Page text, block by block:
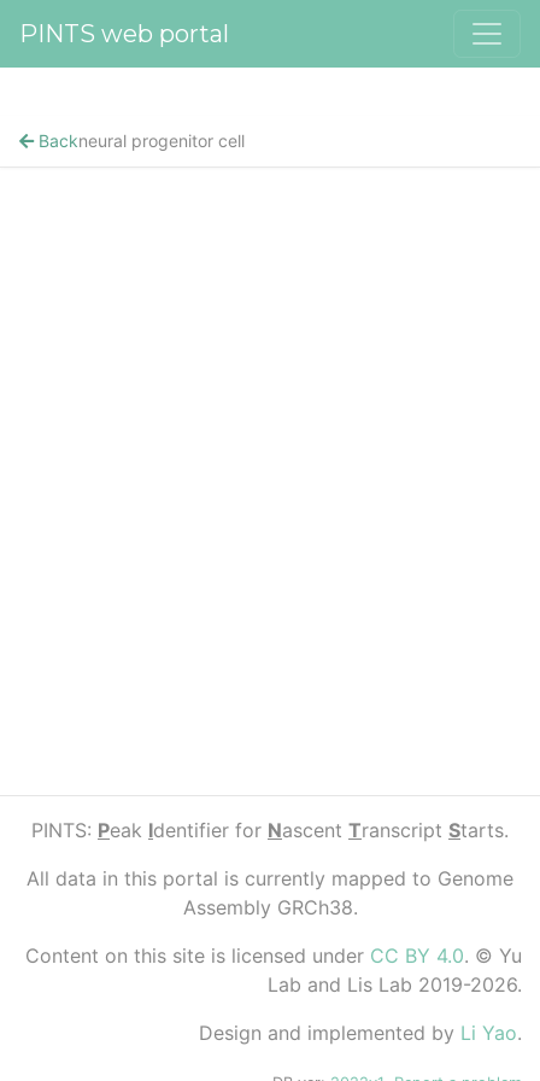
PINTS web portal
Backneural progenitor cell
PINTS: Peak Identifier for Nascent Transcript Starts.
All data in this portal is currently mapped to Genome
Assembly GRCh38.
Content on this site is licensed under CC BY 4.0. © Yu
Lab and Lis Lab 2019-2026.
Design and implemented by Li Yao.